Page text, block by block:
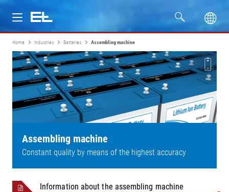
Products
Industries
Service
Home Industries Batteries Assembling machine
Assembling machine
Constant quality by means of the highest accuracy
Information about the assembling machine